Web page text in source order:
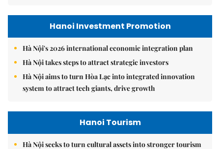
Hanoi Investment Promotion
Hà Nội's 2026 international economic integration plan
Hà Nội takes steps to attract strategic investors
Hà Nội aims to turn Hòa Lạc into integrated innovation
system to attract tech giants, drive growth
Hanoi Tourism
Hà Nội seeks to turn cultural assets into stronger tourism